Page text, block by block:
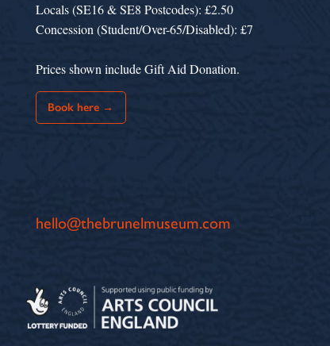
Locals (SE16 & SE8 Postcodes): £2.50
Concession (Student/Over-65/Disabled): £7
Prices shown include Gift Aid Donation.
Book here →
hello@thebrunelmuseum.com